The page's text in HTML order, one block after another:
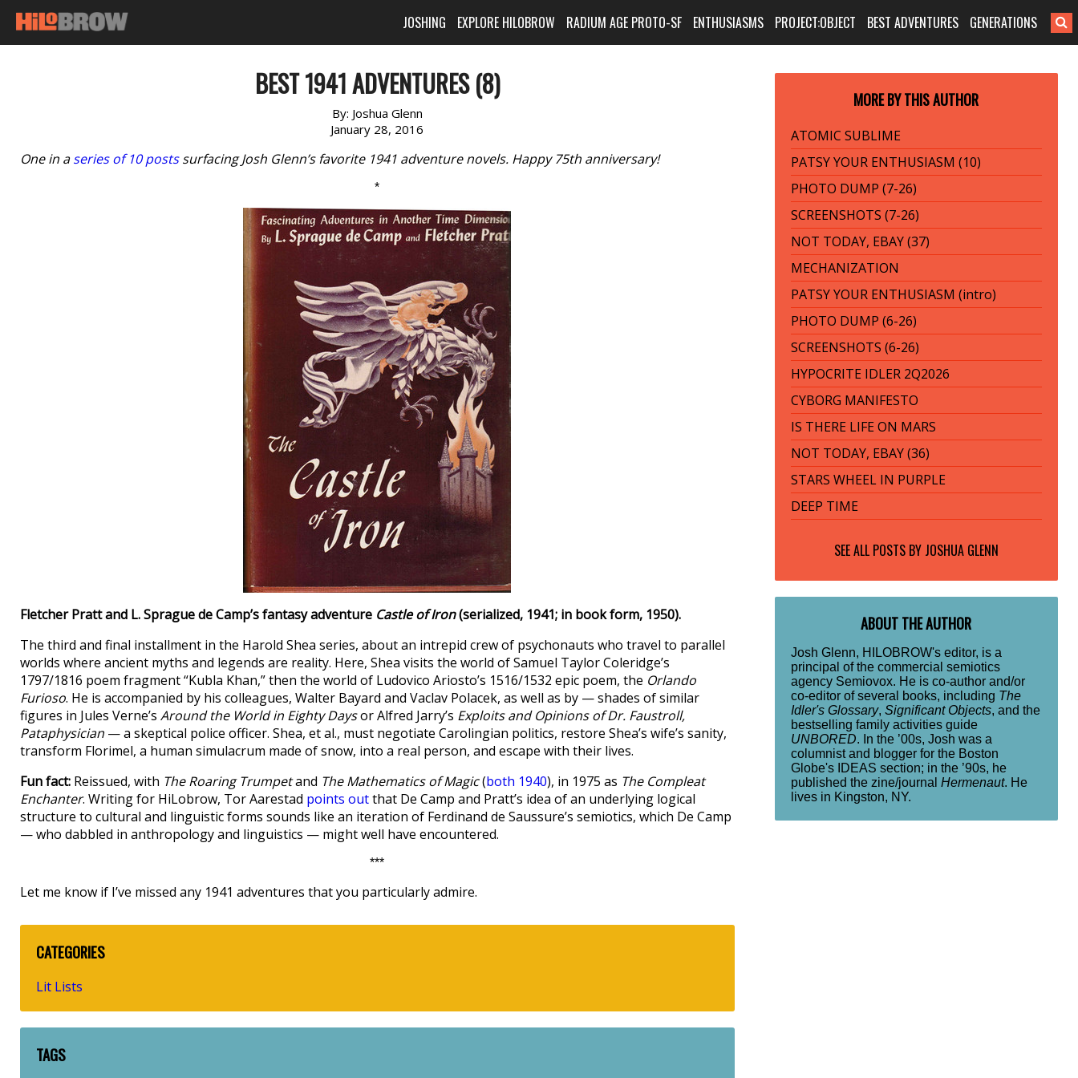
JOSHING EXPLORE HILOBROW RADIUM AGE PROTO-SF ENTHUSIASMS PROJECT:OBJECT BEST ADVENTURES GENERATIONS
BEST 1941 ADVENTURES (8)
By: Joshua Glenn
January 28, 2016
One in aseries of 10 postssurfacing Josh Glenn’s favorite 1941 adventure novels. Happy 75th anniversary!
*
Fletcher Pratt and L. Sprague de Camp’s fantasy adventure Castle of Iron(serialized, 1941; in book form, 1950).
The third and final installment in the Harold Shea series, about an intrepid crew of psychonauts who travel to parallel
worlds where ancient myths and legends are reality. Here, Shea visits the world of Samuel Taylor Coleridge’s
1797/1816 poem fragment “Kubla Khan,” then the world of Ludovico Ariosto’s 1516/1532 epic poem, the Orlando
Furioso. He is accompanied by his colleagues, Walter Bayard and Vaclav Polacek, as well as by — shades of similar
figures in Jules Verne’s Around the World in Eighty Daysor Alfred Jarry’s Exploits and Opinions of Dr. Faustroll,
Pataphysician — a skeptical police officer. Shea, et al., must negotiate Carolingian politics, restore Shea’s wife’s sanity,
transform Florimel, a human simulacrum made of snow, into a real person, and escape with their lives.
Fun fact: Reissued, with The Roaring Trumpetand The Mathematics of Magic(both 1940), in 1975 as The Compleat
Enchanter. Writing for HiLobrow, Tor Aarestad points outthat De Camp and Pratt’s idea of an underlying logical
structure to cultural and linguistic forms sounds like an iteration of Ferdinand de Saussure’s semiotics, which De Camp
— who dabbled in anthropology and linguistics — might well have encountered.
***
Let me know if I’ve missed any 1941 adventures that you particularly admire.
CATEGORIES
Lit Lists
TAGS
MORE BY THIS AUTHOR
ATOMIC SUBLIME
PATSY YOUR ENTHUSIASM (10)
PHOTO DUMP (7-26)
SCREENSHOTS (7-26)
NOT TODAY, EBAY (37)
MECHANIZATION
PATSY YOUR ENTHUSIASM (intro)
PHOTO DUMP (6-26)
SCREENSHOTS (6-26)
HYPOCRITE IDLER 2Q2026
CYBORG MANIFESTO
IS THERE LIFE ON MARS
NOT TODAY, EBAY (36)
STARS WHEEL IN PURPLE
DEEP TIME
SEE ALL POSTS BY JOSHUA GLENN
ABOUT THE AUTHOR
Josh Glenn, HILOBROW's editor, is a
principal of the commercial semiotics
agency Semiovox. He is co-author and/or
co-editor of several books, including The
Idler's Glossary, Significant Objects, and the
bestselling family activities guide
UNBORED. In the ’00s, Josh was a
columnist and blogger for the Boston
Globe's IDEAS section; in the ’90s, he
published the zine/journal Hermenaut. He
lives in Kingston, NY.